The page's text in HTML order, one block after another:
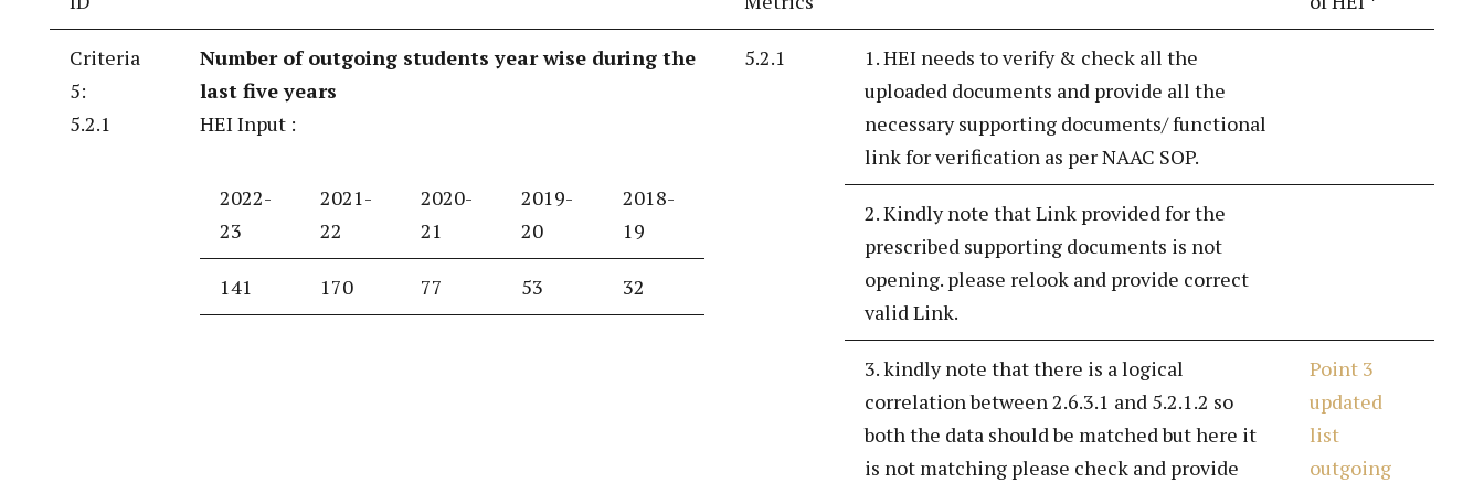
Criteria
5:
5.2.1
Number of outgoing students year wise during the
last five years
HEI Input :
2022-
23
2021-
22
2020-
21
2019-
20
2018-
19
141 170 77 53 32
5.2.1
1. HEI needs to verify & check all the
uploaded documents and provide all the
necessary supporting documents/ functional
link for verification as per NAAC SOP.
2. Kindly note that Link provided for the
prescribed supporting documents is not
opening. please relook and provide correct
valid Link.
3. kindly note that there is a logical
correlation between 2.6.3.1 and 5.2.1.2 so
both the data should be matched but here it
is not matching please check and provide
Point 3
updated
list
outgoing